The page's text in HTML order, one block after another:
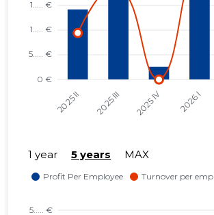
1 year 5 years MAX